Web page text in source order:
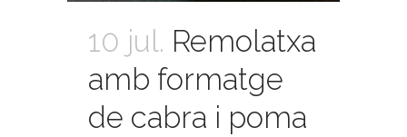
10 jul. Remolatxa
amb formatge
de cabra i poma